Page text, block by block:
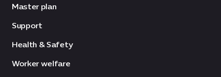
Master plan
Support
Health & Safety
Worker welfare